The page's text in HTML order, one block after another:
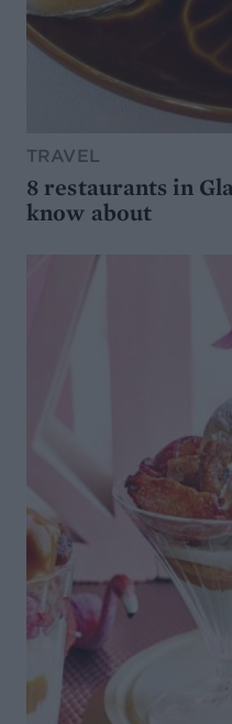
TRAVEL
8 restaurants in
know about